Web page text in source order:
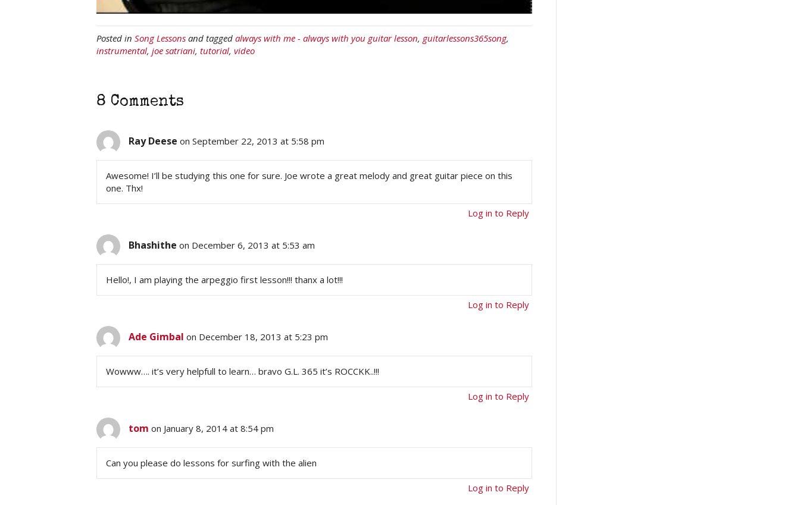
Posted in Song Lessons and tagged always with me - always with you guitar lesson, guitarlessons365song,
instrumental, joe satriani, tutorial, video
8 Comments
Ray Deese on September 22, 2013 at 5:58 pm
Awesome! I’ll be studying this one for sure. Joe wrote a great melody and great guitar piece on this
one. Thx!
Log in to Reply
Bhashithe on December 6, 2013 at 5:53 am
Hello!, I am playing the arpeggio first lesson!!! thanx a lot!!!
Log in to Reply
Ade Gimbal on December 18, 2013 at 5:23 pm
Wowww…. it’s very helpfull to learn… bravo G.L. 365 it’s ROCCKK..!!!
Log in to Reply
tom on January 8, 2014 at 8:54 pm
Can you please do lessons for surfing with the alien
Log in to Reply